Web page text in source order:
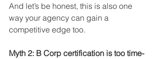
And let’s be honest, this is also one
way your agency can gain a
competitive edge too.
Myth 2: B Corp certification is too time-